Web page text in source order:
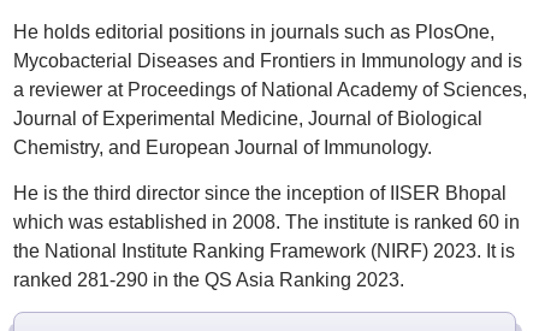
He holds editorial positions in journals such as PlosOne,
Mycobacterial Diseases and Frontiers in Immunology and is
a reviewer at Proceedings of National Academy of Sciences,
Journal of Experimental Medicine, Journal of Biological
Chemistry, and European Journal of Immunology.
He is the third director since the inception of IISER Bhopal
which was established in 2008. The institute is ranked 60 in
the National Institute Ranking Framework (NIRF) 2023. It is
ranked 281-290 in the QS Asia Ranking 2023.